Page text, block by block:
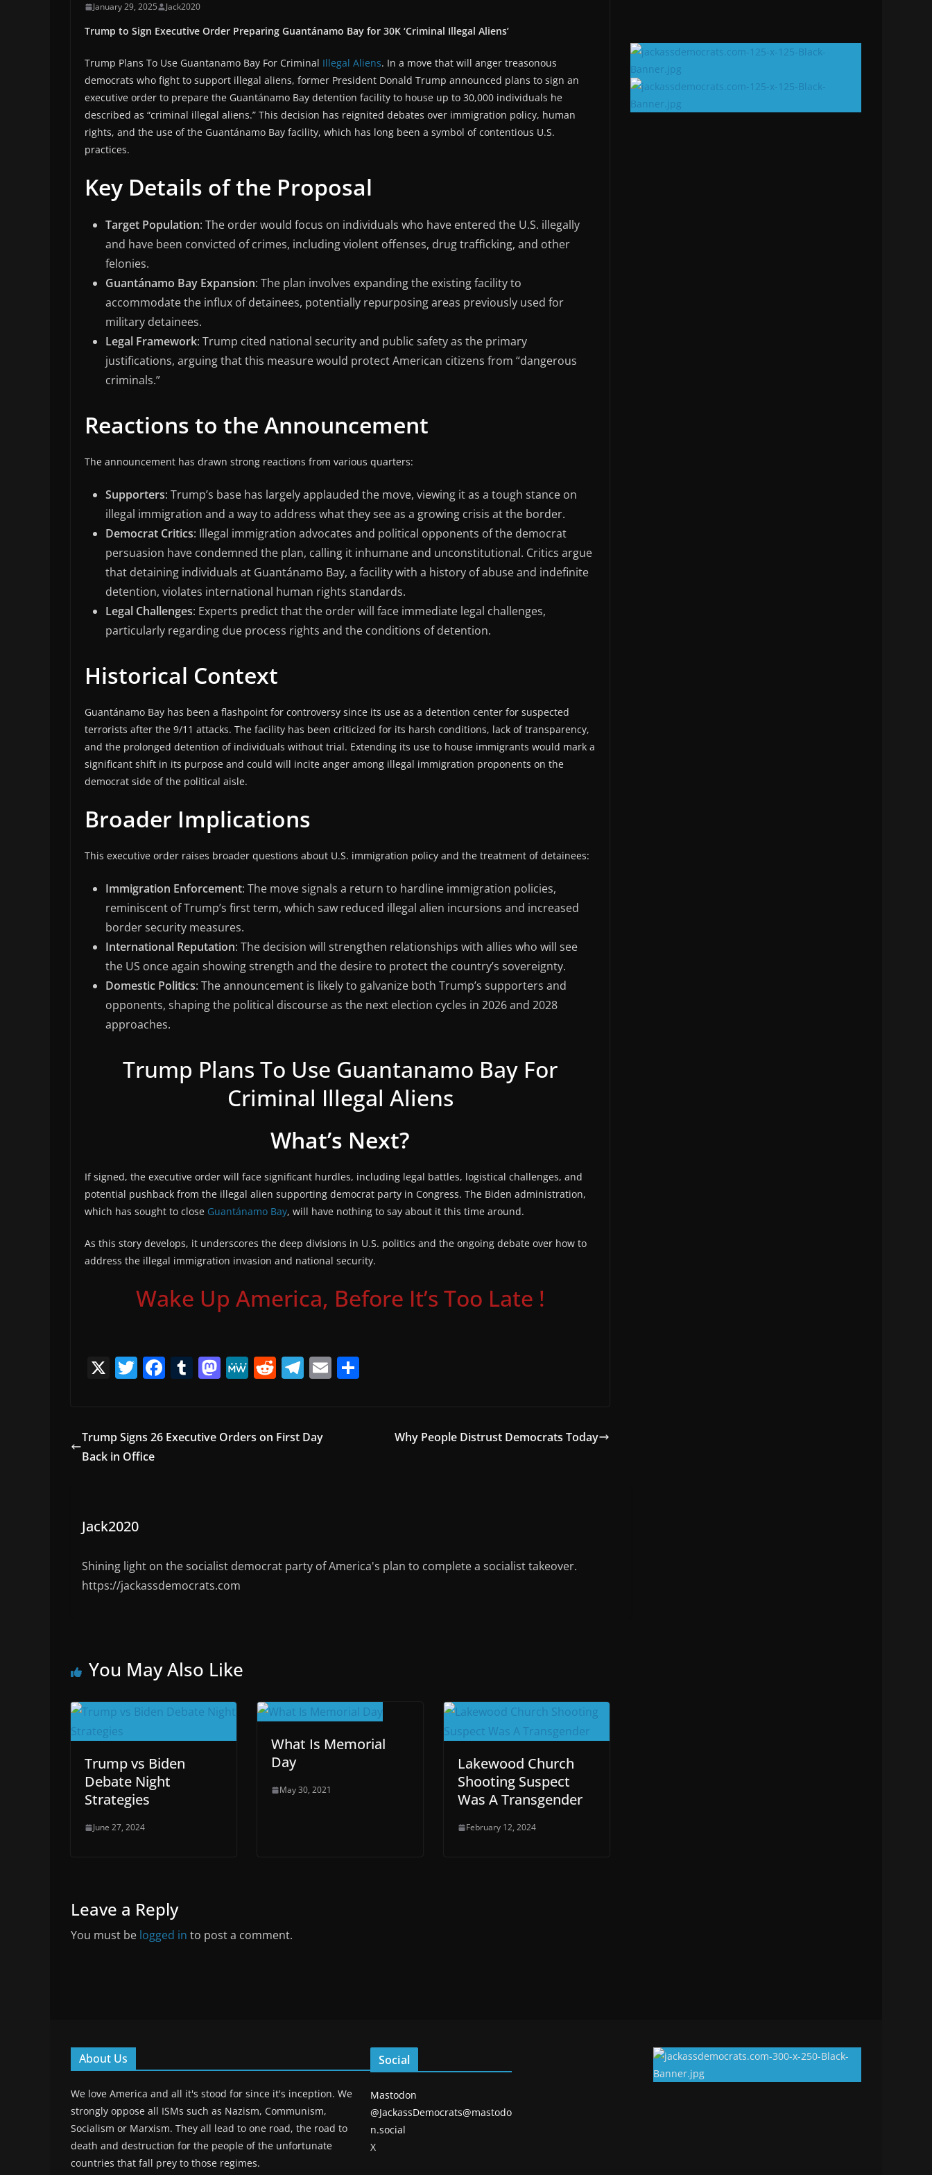
January 29, 2025 Jack2020
Trump to Sign Executive Order Preparing Guantánamo Bay for 30K ‘Criminal Illegal Aliens’
Trump Plans To Use Guantanamo Bay For Criminal Illegal Aliens. In a move that will anger treasonous
democrats who fight to support illegal aliens, former President Donald Trump announced plans to sign an
executive order to prepare the Guantánamo Bay detention facility to house up to 30,000 individuals he
described as “criminal illegal aliens.” This decision has reignited debates over immigration policy, human
rights, and the use of the Guantánamo Bay facility, which has long been a symbol of contentious U.S.
practices.
Key Details of the Proposal
Target Population: The order would focus on individuals who have entered the U.S. illegally
and have been convicted of crimes, including violent offenses, drug trafficking, and other
felonies.
Guantánamo Bay Expansion: The plan involves expanding the existing facility to
accommodate the influx of detainees, potentially repurposing areas previously used for
military detainees.
Legal Framework: Trump cited national security and public safety as the primary
justifications, arguing that this measure would protect American citizens from “dangerous
criminals.”
Reactions to the Announcement
The announcement has drawn strong reactions from various quarters:
Supporters: Trump’s base has largely applauded the move, viewing it as a tough stance on
illegal immigration and a way to address what they see as a growing crisis at the border.
Democrat Critics: Illegal immigration advocates and political opponents of the democrat
persuasion have condemned the plan, calling it inhumane and unconstitutional. Critics argue
that detaining individuals at Guantánamo Bay, a facility with a history of abuse and indefinite
detention, violates international human rights standards.
Legal Challenges: Experts predict that the order will face immediate legal challenges,
particularly regarding due process rights and the conditions of detention.
Historical Context
Guantánamo Bay has been a flashpoint for controversy since its use as a detention center for suspected
terrorists after the 9/11 attacks. The facility has been criticized for its harsh conditions, lack of transparency,
and the prolonged detention of individuals without trial. Extending its use to house immigrants would mark a
significant shift in its purpose and could will incite anger among illegal immigration proponents on the
democrat side of the political aisle.
Broader Implications
This executive order raises broader questions about U.S. immigration policy and the treatment of detainees:
Immigration Enforcement: The move signals a return to hardline immigration policies,
reminiscent of Trump’s first term, which saw reduced illegal alien incursions and increased
border security measures.
International Reputation: The decision will strengthen relationships with allies who will see
the US once again showing strength and the desire to protect the country’s sovereignty.
Domestic Politics: The announcement is likely to galvanize both Trump’s supporters and
opponents, shaping the political discourse as the next election cycles in 2026 and 2028
approaches.
Trump Plans To Use Guantanamo Bay For
Criminal Illegal Aliens
What’s Next?
If signed, the executive order will face significant hurdles, including legal battles, logistical challenges, and
potential pushback from the illegal alien supporting democrat party in Congress. The Biden administration,
which has sought to close Guantánamo Bay, will have nothing to say about it this time around.
As this story develops, it underscores the deep divisions in U.S. politics and the ongoing debate over how to
address the illegal immigration invasion and national security.
Wake Up America, Before It’s Too Late !
X T
er
F
e
T
bl
M
o
M
e
R
di
T
gr
E
Trump Signs 26 Executive Orders on First Day
Back in Office
Why People Distrust Democrats Today
Jack2020
Shining light on the socialist democrat party of America's plan to complete a socialist takeover.
https://jackassdemocrats.com
You May Also Like
Trump vs Biden
Debate Night
Strategies
June 27, 2024
What Is Memorial
Day
May 30, 2021
Lakewood Church
Shooting Suspect
Was A Transgender
February 12, 2024
Leave a Reply
You must be logged in to post a comment.
About Us
We love America and all it's stood for since it's inception. We
strongly oppose all ISMs such as Nazism, Communism,
Socialism or Marxism. They all lead to one road, the road to
death and destruction for the people of the unfortunate
countries that fall prey to those regimes.
Social
Mastodon
@JackassDemocrats@mastodo
n.social
X